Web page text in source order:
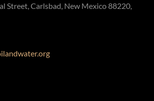
Street, Carlsbad, New Mexico 88220,